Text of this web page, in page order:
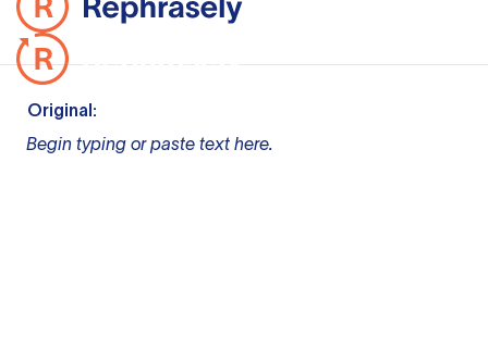
Original:
Begin typing or paste text here.